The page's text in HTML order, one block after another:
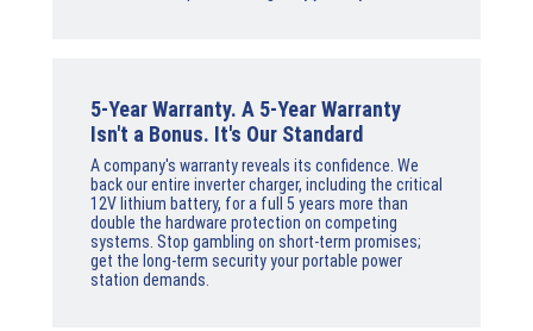
5-Year Warranty. A 5-Year Warranty
Isn't a Bonus. It's Our Standard
A company's warranty reveals its confidence. We
back our entire inverter charger, including the critical
12V lithium battery, for a full 5 years more than
double the hardware protection on competing
systems. Stop gambling on short-term promises;
get the long-term security your portable power
station demands.